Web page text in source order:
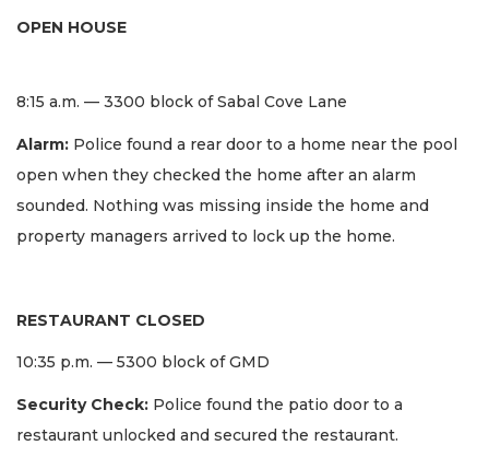
OPEN HOUSE
8:15 a.m. — 3300 block of Sabal Cove Lane
Alarm: Police found a rear door to a home near the pool
open when they checked the home after an alarm
sounded. Nothing was missing inside the home and
property managers arrived to lock up the home.
RESTAURANT CLOSED
10:35 p.m. — 5300 block of GMD
Security Check: Police found the patio door to a
restaurant unlocked and secured the restaurant.